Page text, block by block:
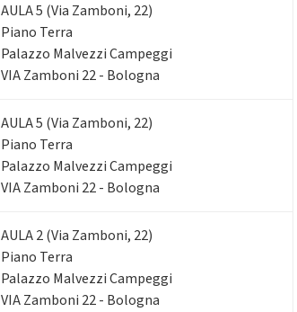
AULA 5 (Via Zamboni, 22)
Piano Terra
Palazzo Malvezzi Campeggi
VIA Zamboni 22 - Bologna
AULA 5 (Via Zamboni, 22)
Piano Terra
Palazzo Malvezzi Campeggi
VIA Zamboni 22 - Bologna
AULA 2 (Via Zamboni, 22)
Piano Terra
Palazzo Malvezzi Campeggi
VIA Zamboni 22 - Bologna